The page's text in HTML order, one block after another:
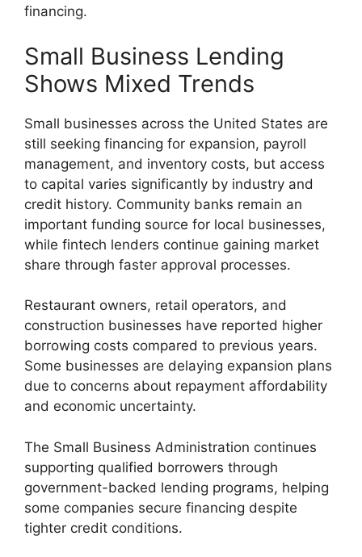
financing.
Small Business Lending
Shows Mixed Trends
Small businesses across the United States are
still seeking financing for expansion, payroll
management, and inventory costs, but access
to capital varies significantly by industry and
credit history. Community banks remain an
important funding source for local businesses,
while fintech lenders continue gaining market
share through faster approval processes.
Restaurant owners, retail operators, and
construction businesses have reported higher
borrowing costs compared to previous years.
Some businesses are delaying expansion plans
due to concerns about repayment affordability
and economic uncertainty.
The Small Business Administration continues
supporting qualified borrowers through
government-backed lending programs, helping
some companies secure financing despite
tighter credit conditions.